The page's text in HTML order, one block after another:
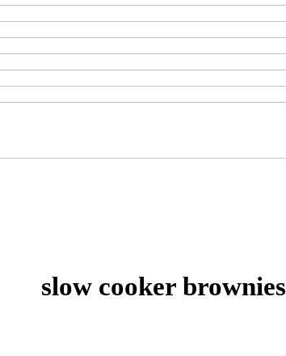
slow cooker brownies